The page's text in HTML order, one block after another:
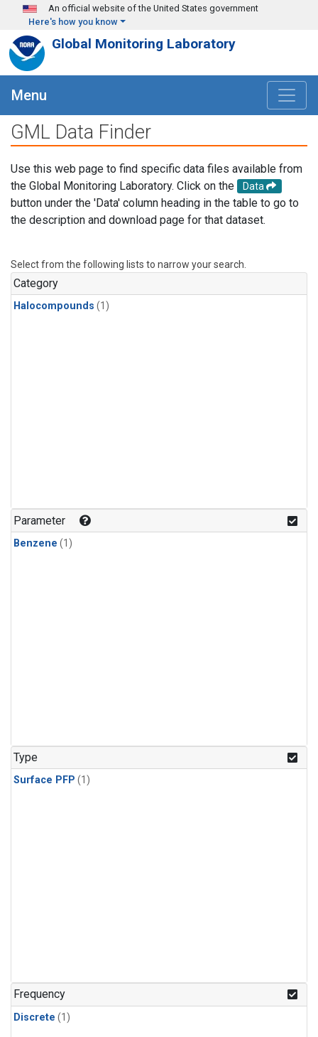
Skip to main content
An official website of the United States government
Here's how you know
Global Monitoring Laboratory
Menu
GML Data Finder
Use this web page to find specific data files available from
the Global Monitoring Laboratory. Click on the
Data
button under the 'Data' column heading in the table to go to
the description and download page for that dataset.
Select from the following lists to narrow your search.
Category
Halocompounds (1)
Parameter
Benzene (1)
Type
Surface PFP (1)
Frequency
Discrete (1)